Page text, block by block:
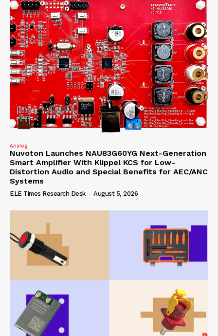
Analog
Nuvoton Launches NAU83G60YG Next-Generation
Smart Amplifier With Klippel KCS for Low-
Distortion Audio and Special Benefits for AEC/ANC
Systems
ELE Times Research Desk - August 5, 2026